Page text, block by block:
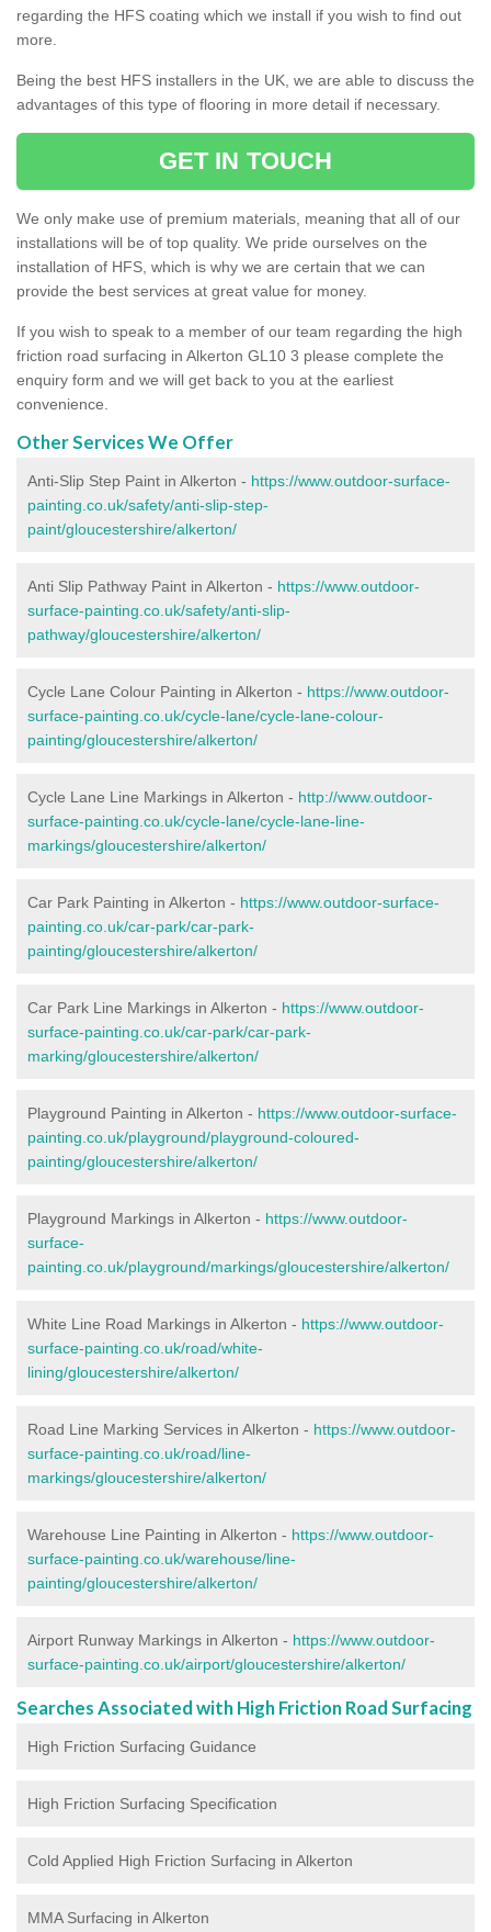
regarding the HFS coating which we install if you wish to find out
more.
Being the best HFS installers in the UK, we are able to discuss the
advantages of this type of flooring in more detail if necessary.
GET IN TOUCH
We only make use of premium materials, meaning that all of our
installations will be of top quality. We pride ourselves on the
installation of HFS, which is why we are certain that we can
provide the best services at great value for money.
If you wish to speak to a member of our team regarding the high
friction road surfacing in Alkerton GL10 3 please complete the
enquiry form and we will get back to you at the earliest
convenience.
Other Services We Offer
Anti-Slip Step Paint in Alkerton - https://www.outdoor-surface-
painting.co.uk/safety/anti-slip-step-
paint/gloucestershire/alkerton/
Anti Slip Pathway Paint in Alkerton - https://www.outdoor-
surface-painting.co.uk/safety/anti-slip-
pathway/gloucestershire/alkerton/
Cycle Lane Colour Painting in Alkerton - https://www.outdoor-
surface-painting.co.uk/cycle-lane/cycle-lane-colour-
painting/gloucestershire/alkerton/
Cycle Lane Line Markings in Alkerton - http://www.outdoor-
surface-painting.co.uk/cycle-lane/cycle-lane-line-
markings/gloucestershire/alkerton/
Car Park Painting in Alkerton - https://www.outdoor-surface-
painting.co.uk/car-park/car-park-
painting/gloucestershire/alkerton/
Car Park Line Markings in Alkerton - https://www.outdoor-
surface-painting.co.uk/car-park/car-park-
marking/gloucestershire/alkerton/
Playground Painting in Alkerton - https://www.outdoor-surface-
painting.co.uk/playground/playground-coloured-
painting/gloucestershire/alkerton/
Playground Markings in Alkerton - https://www.outdoor-
surface-
painting.co.uk/playground/markings/gloucestershire/alkerton/
White Line Road Markings in Alkerton - https://www.outdoor-
surface-painting.co.uk/road/white-
lining/gloucestershire/alkerton/
Road Line Marking Services in Alkerton - https://www.outdoor-
surface-painting.co.uk/road/line-
markings/gloucestershire/alkerton/
Warehouse Line Painting in Alkerton - https://www.outdoor-
surface-painting.co.uk/warehouse/line-
painting/gloucestershire/alkerton/
Airport Runway Markings in Alkerton - https://www.outdoor-
surface-painting.co.uk/airport/gloucestershire/alkerton/
Searches Associated with High Friction Road Surfacing
High Friction Surfacing Guidance
High Friction Surfacing Specification
Cold Applied High Friction Surfacing in Alkerton
MMA Surfacing in Alkerton